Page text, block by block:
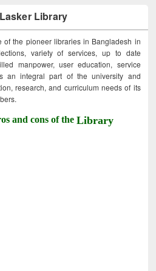
Library
of the pioneer libraries in Bangladesh in
variety of services, up to date
manpower, user education, service
an integral part of the university and
research, and curriculum needs of its
and cons of theLibrary